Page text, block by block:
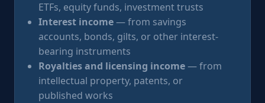
ETFs, equity funds, investment trusts
Interest income— from savings
accounts, bonds, gilts, or other interest-
bearing instruments
Royalties and licensing income— from
intellectual property, patents, or
published works